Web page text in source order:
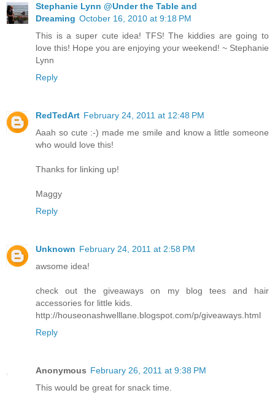
Stephanie Lynn @Under the Table and
Dreaming October 16, 2010 at 9:18 PM
This is a super cute idea! TFS! The kiddies are going to
love this! Hope you are enjoying your weekend! ~ Stephanie
Lynn
Reply
RedTedArt February 24, 2011 at 12:48 PM
Aaah so cute :-) made me smile and know a little someone
who would love this!
Thanks for linking up!
Maggy
Reply
Unknown February 24, 2011 at 2:58 PM
awsome idea!
check out the giveaways on my blog tees and hair
accessories for little kids.
http://houseonashwelllane.blogspot.com/p/giveaways.html
Reply
Anonymous February 26, 2011 at 9:38 PM
This would be great for snack time.